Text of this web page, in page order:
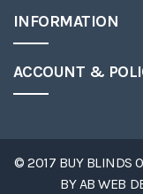
INFORMATION
ACCOUNT &
© 2017 BUY BLINDS
BYAB WEB